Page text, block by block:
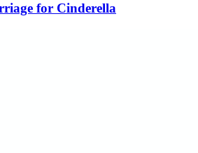
for Cinderella